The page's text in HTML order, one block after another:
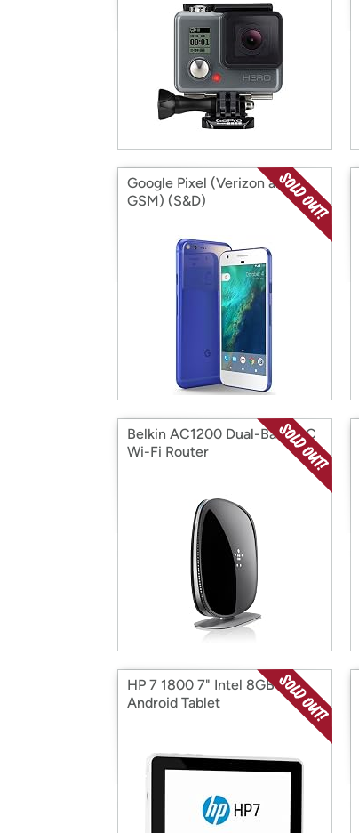
Google Pixel (Verizon and
GSM) (S&D)
Belkin AC1200 Dual-Band AC
Wi-Fi Router
HP 7 1800 7" Intel 8GB
Android Tablet